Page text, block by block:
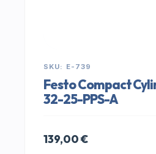
SKU: E-739
Festo Compact
32-25-PPS-A
139,00€